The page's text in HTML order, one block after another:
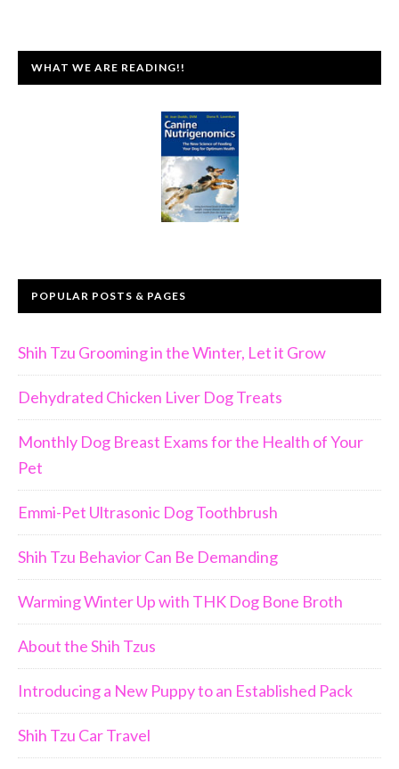
WHAT WE ARE READING!!
POPULAR POSTS & PAGES
Shih Tzu Grooming in the Winter, Let it Grow
Dehydrated Chicken Liver Dog Treats
Monthly Dog Breast Exams for the Health of Your
Pet
Emmi-Pet Ultrasonic Dog Toothbrush
Shih Tzu Behavior Can Be Demanding
Warming Winter Up with THK Dog Bone Broth
About the Shih Tzus
Introducing a New Puppy to an Established Pack
Shih Tzu Car Travel